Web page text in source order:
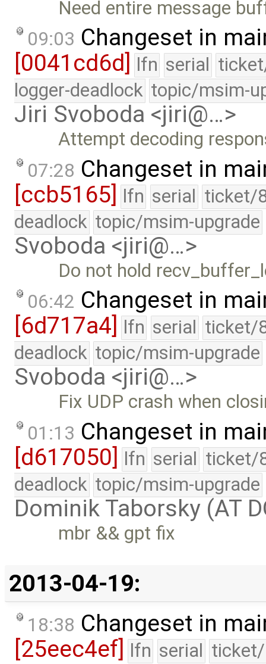
Need entire message
09:03 Changeset in
[0041cd6d] lfn serial
logger-deadlock topic/msim-
Jiri Svoboda <jiri@…>
Attempt decoding
07:28 Changeset in
[ccb5165] lfn serial ticket/
deadlock topic/msim-upgrade
Svoboda <jiri@…>
Do not hold
06:42 Changeset in
[6d717a4]
lfn serial ticket/
deadlock topic/msim-upgrade
Svoboda <jiri@…>
Fix UDP crash when
01:13 Changeset in
[d617050] lfn serial ticket/
deadlock topic/msim-upgrade
Dominik Taborsky (AT
mbr && gpt fix
2013-04-19:
18:38 Changeset in
[25eec4ef] lfn serial